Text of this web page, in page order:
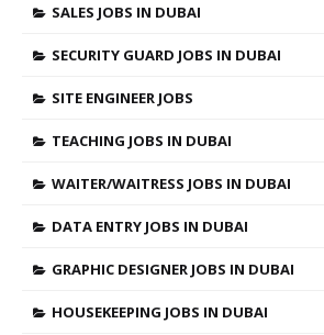
SALES JOBS IN DUBAI
SECURITY GUARD JOBS IN DUBAI
SITE ENGINEER JOBS
TEACHING JOBS IN DUBAI
WAITER/WAITRESS JOBS IN DUBAI
DATA ENTRY JOBS IN DUBAI
GRAPHIC DESIGNER JOBS IN DUBAI
HOUSEKEEPING JOBS IN DUBAI